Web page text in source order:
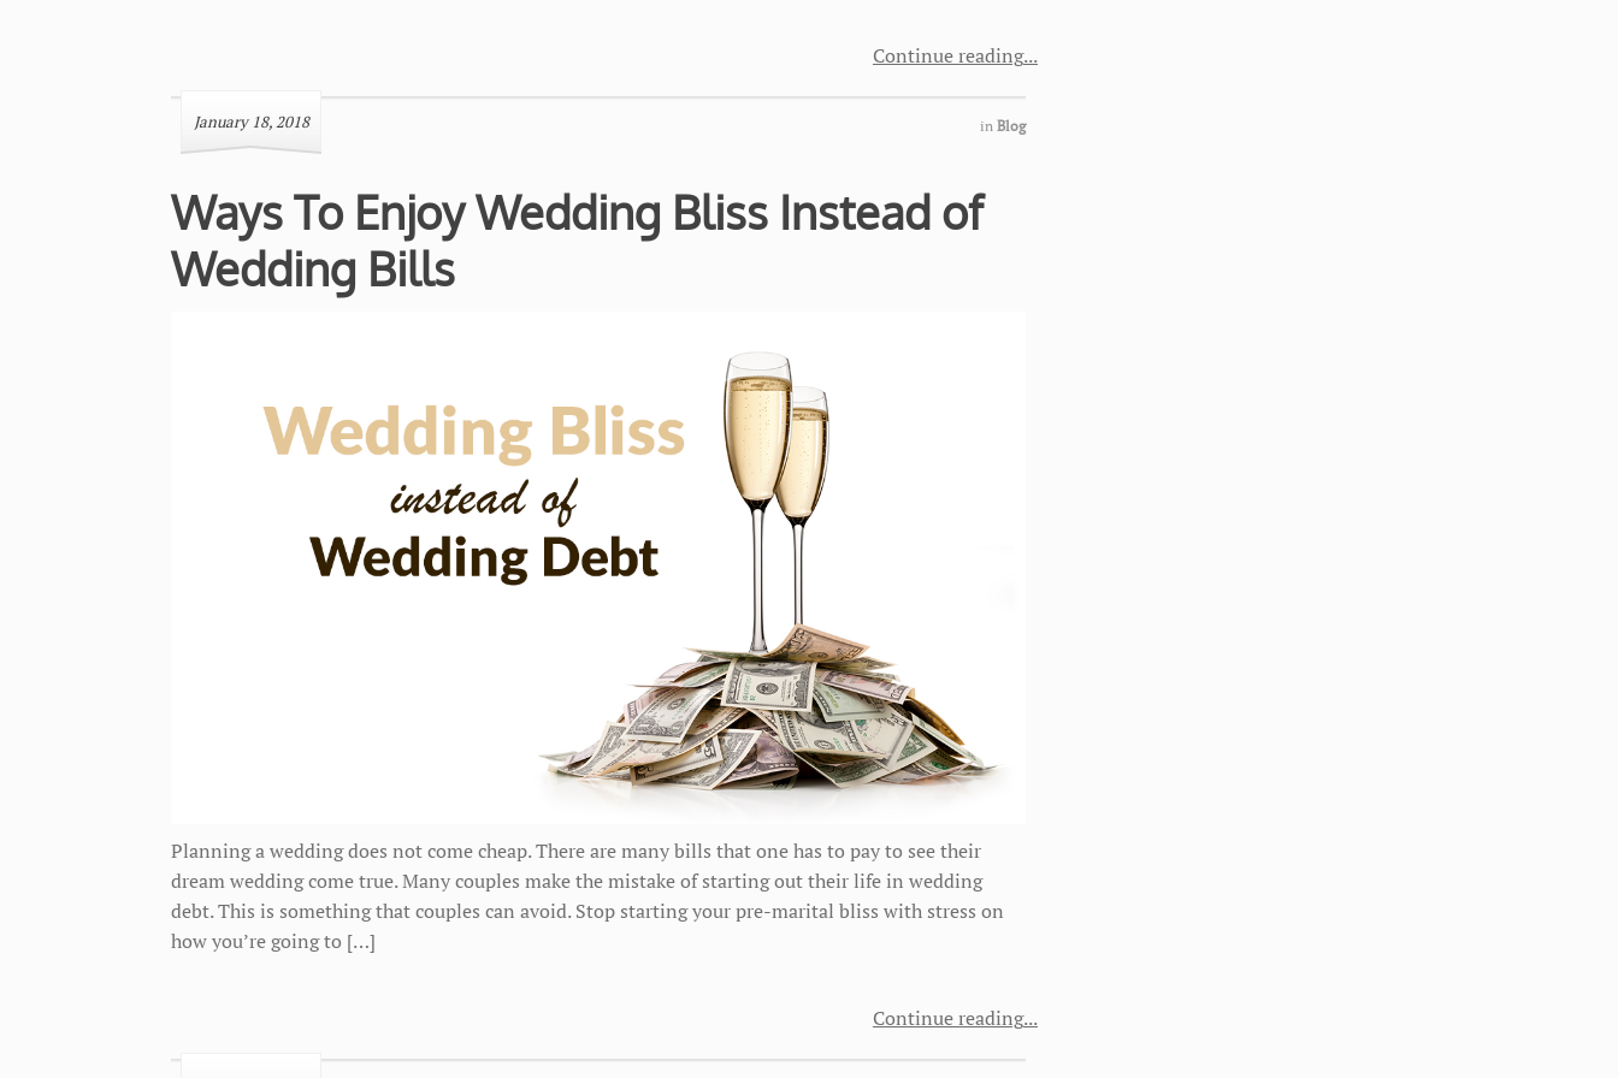
Continue reading
January 18, 2018 in Blog
Ways To Enjoy Wedding Bliss Instead of
Wedding Bills
Planning a wedding does not come cheap. There are many bills that one has to pay to see their
dream wedding come true. Many couples make the mistake of starting out their life in wedding
debt. This is something that couples can avoid. Stop starting your pre-marital bliss with stress on
how you’re going to […]
Continue reading